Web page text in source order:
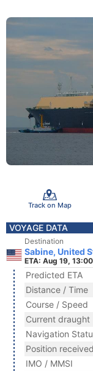
Track on Map
VOYAGE DATA
Destination
Sabine, United
ETA: Aug 19, 13:00
Predicted ETA
Distance / Time
Course / Speed
Current draught
Navigation
Position received
IMO / MMSI